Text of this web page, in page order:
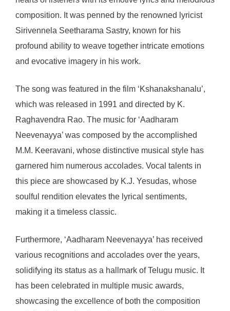
composition. It was penned by the renowned lyricist
Sirivennela Seetharama Sastry, known for his
profound ability to weave together intricate emotions
and evocative imagery in his work.
The song was featured in the film ‘Kshanakshanalu’,
which was released in 1991 and directed by K.
Raghavendra Rao. The music for ‘Aadharam
Neevenayya’ was composed by the accomplished
M.M. Keeravani, whose distinctive musical style has
garnered him numerous accolades. Vocal talents in
this piece are showcased by K.J. Yesudas, whose
soulful rendition elevates the lyrical sentiments,
making it a timeless classic.
Furthermore, ‘Aadharam Neevenayya’ has received
various recognitions and accolades over the years,
solidifying its status as a hallmark of Telugu music. It
has been celebrated in multiple music awards,
showcasing the excellence of both the composition